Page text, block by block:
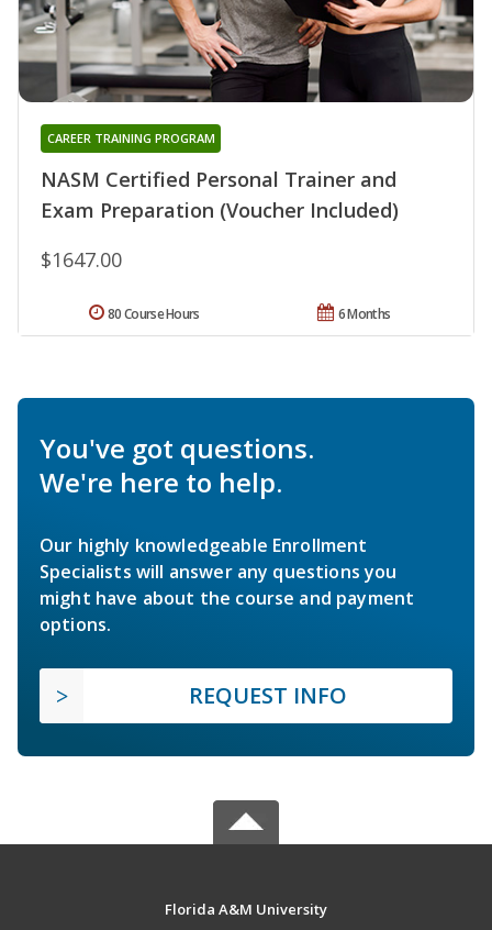
NASM Certified Personal Trainer and
Exam Preparation (Voucher Included)
CAREER TRAINING PROGRAM
$1647.00
6 Months
80 Course Hours
You've got questions.
We're here to help.
Our highly knowledgeable Enrollment
Specialists will answer any questions you
might have about the course and payment
options.
REQUEST INFO
Florida A&M University